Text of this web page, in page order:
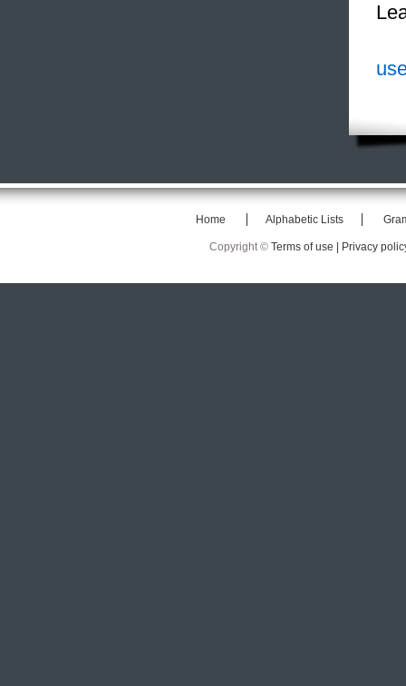
Home Alphabetic Lists
Copyright © Terms of use | Privacy